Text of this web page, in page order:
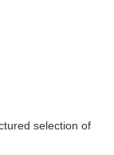
selection of